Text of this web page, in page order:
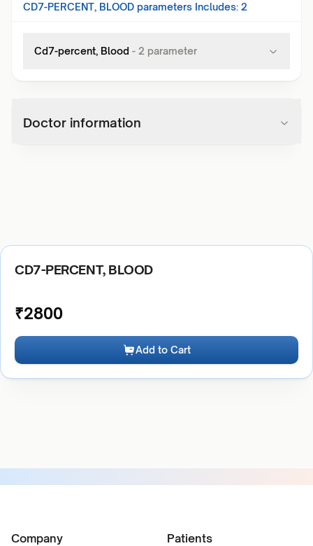
CD7-PERCENT, BLOOD parameters Includes: 2
Cd7-percent, Blood - 2 parameter
Doctor information
CD7-PERCENT, BLOOD
₹2800
Add to Cart
Company Patients